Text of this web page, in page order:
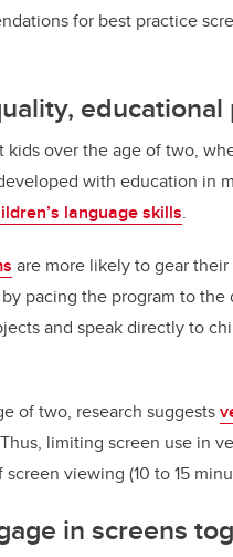
for best practice
over the age of two,
with education in
language skills.
are more likely to gear
pacing the program to
and speak directly to
of two, research suggests
limiting screen use in
viewing (10 to 15
in screens